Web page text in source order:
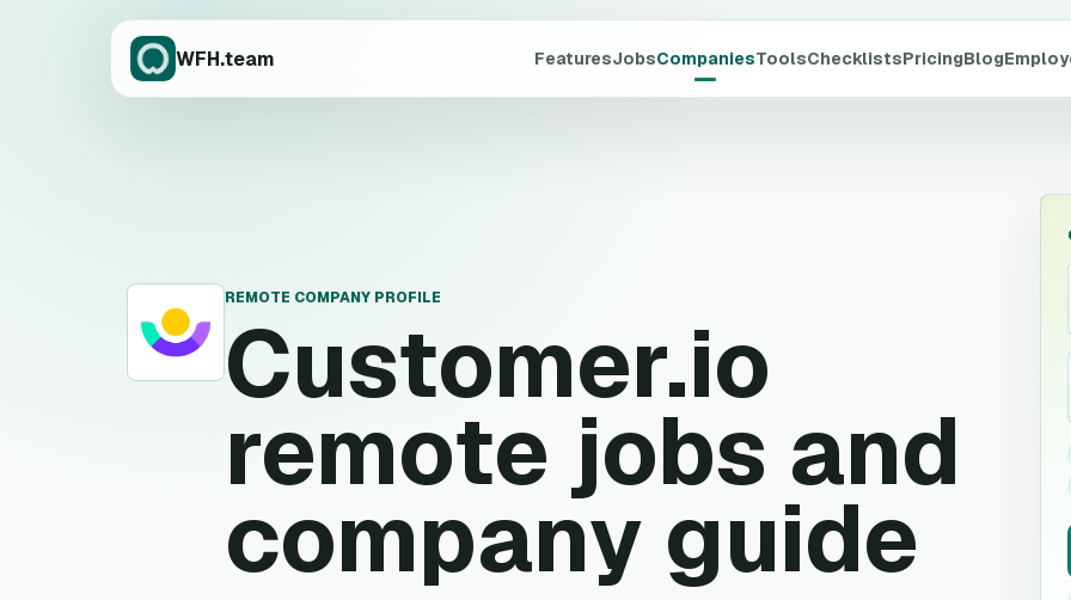
WFH.team FeaturesJobsCompaniesToolsChecklistsPricingBlog
C
REMOTE COMPANY PROFILE
Customer.io
remote jobs and
company guide